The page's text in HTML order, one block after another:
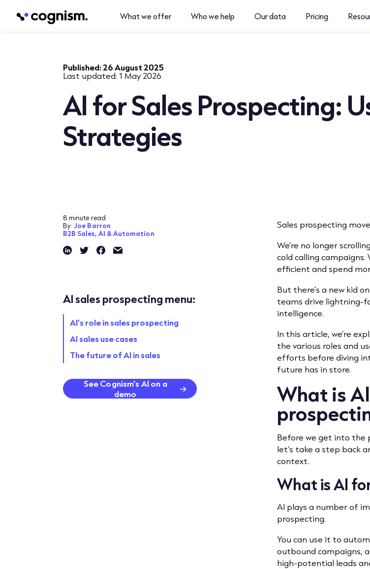
What we offer Who we help Our data Pricing
Published:26 August 2025
Last updated: 1 May 2026
AI for Sales Prospecting:
Strategies
8 minute read
By: Joe Barron
B2B Sales, AI & Automation
AI sales prospecting menu:
AI’s role in sales prospecting
AI sales use cases
The future of AI in sales
See Cognism's AI on a
demo
Sales prospecting
We’re no longer
cold calling
efficient and spend
But there’s a new kid
teams drive lightning-
intelligence.
In this article, we’re
the various roles and
efforts before diving
future has in store.
What is
Before we get into the
let’s take a step back
context.
What is AI
AI plays a number of
prospecting.
You can use it to
outbound campaigns,
high-potential leads